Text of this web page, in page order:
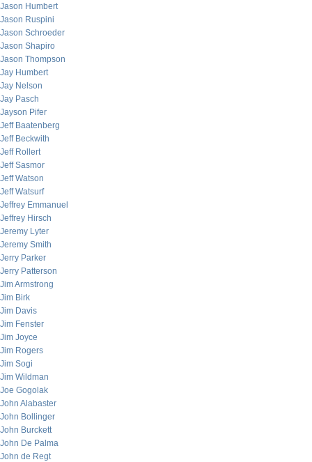
Jason Humbert
Jason Ruspini
Jason Schroeder
Jason Shapiro
Jason Thompson
Jay Humbert
Jay Nelson
Jay Pasch
Jayson Pifer
Jeff Baatenberg
Jeff Beckwith
Jeff Rollert
Jeff Sasmor
Jeff Watson
Jeff Watsurf
Jeffrey Emmanuel
Jeffrey Hirsch
Jeremy Lyter
Jeremy Smith
Jerry Parker
Jerry Patterson
Jim Armstrong
Jim Birk
Jim Davis
Jim Fenster
Jim Joyce
Jim Rogers
Jim Sogi
Jim Wildman
Joe Gogolak
John Alabaster
John Bollinger
John Burckett
John De Palma
John de Regt